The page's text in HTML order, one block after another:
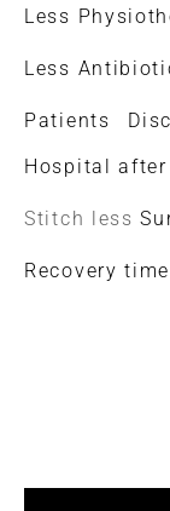
Less
Less
Patients
Hospital after
Stitch less
Recovery